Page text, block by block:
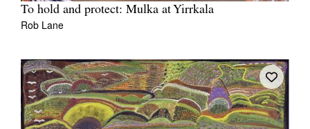
To hold and protect: Mulka at Yirrkala
Rob Lane